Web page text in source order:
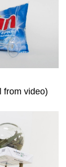
from video)